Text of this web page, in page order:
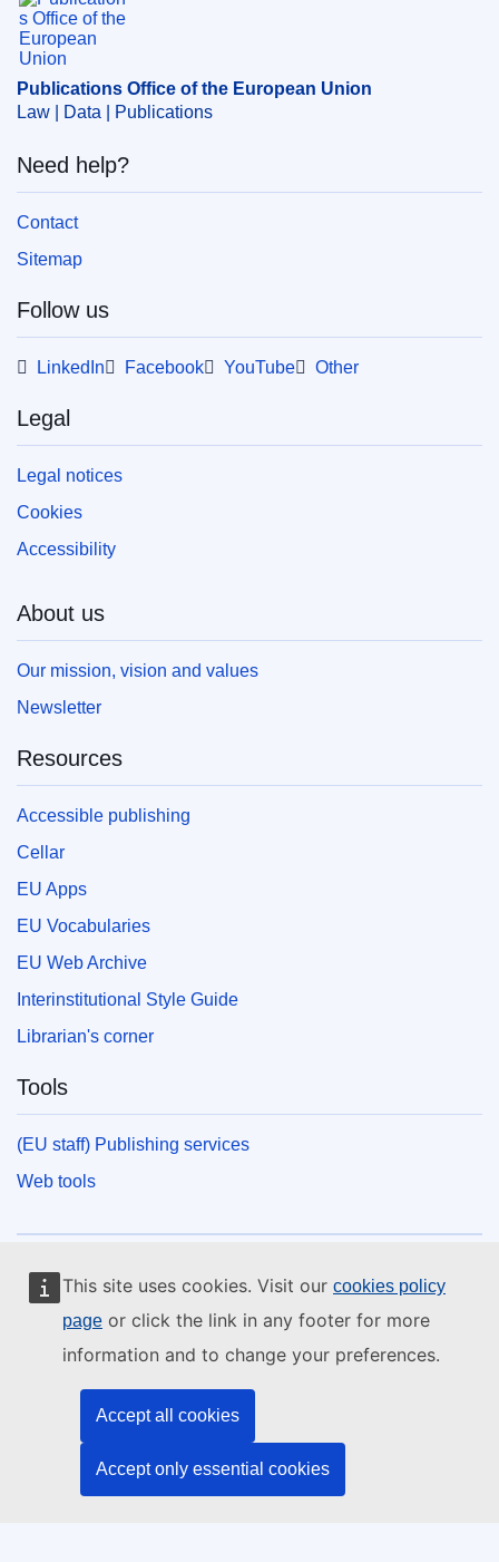
This site uses cookies. Visit our cookies policy
page or click the link in any footer for more
information and to change your preferences.
Accept all cookies
Accept only essential cookies
Publications Office of the European Union
Law | Data | Publications
Need help?
Contact
Sitemap
Follow us
LinkedIn Facebook YouTube Other
Legal
Legal notices
Cookies
Accessibility
About us
Our mission, vision and values
Newsletter
Resources
Accessible publishing
Cellar
EU Apps
EU Vocabularies
EU Web Archive
Interinstitutional Style Guide
Librarian's corner
Tools
(EU staff) Publishing services
Web tools
European Union
Discover more on europa.eu.
Contact the EU
Call us 00 800 6 7 8 9 10 11
Use other telephone options